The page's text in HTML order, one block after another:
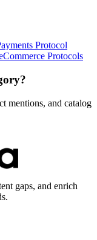
Protocol
Commerce Protocols
mentions, and catalog
gaps, and enrich